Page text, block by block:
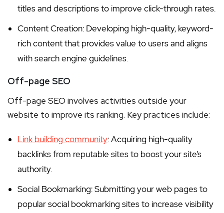
titles and descriptions to improve click-through rates.
Content Creation: Developing high-quality, keyword-
rich content that provides value to users and aligns
with search engine guidelines.
Off-page SEO
Off-page SEO involves activities outside your
website to improve its ranking. Key practices include:
Link building community: Acquiring high-quality
backlinks from reputable sites to boost your site’s
authority.
Social Bookmarking: Submitting your web pages to
popular social bookmarking sites to increase visibility